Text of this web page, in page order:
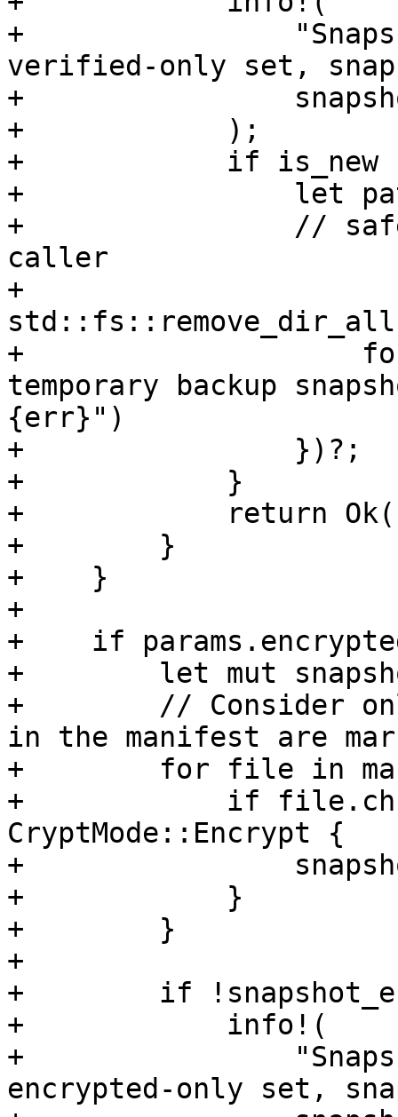
+
verified-only set,
+
+            );
+            if is_new
+                let path
+                // safe
caller
+
+
temporary backup
{err}")
+                })?;
+            }
+            return
+        }
+    }
+
+    if
+        let mut
+        // Consider
in the manifest are
+        for file in
+            if
CryptMode::Encrypt {
+
+            }
+        }
+
+        if
+            info!(
+
encrypted-only set,